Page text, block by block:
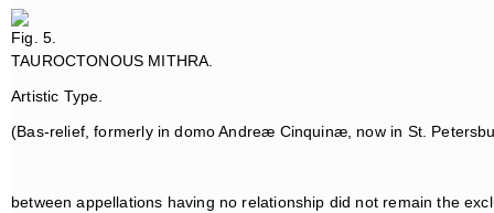
Fig. 5.
TAUROCTONOUS MITHRA.
Artistic Type.
(Bas-relief, formerly in domo Andreæ Cinquinæ, now in St.
between appellations having no relationship did not remain the